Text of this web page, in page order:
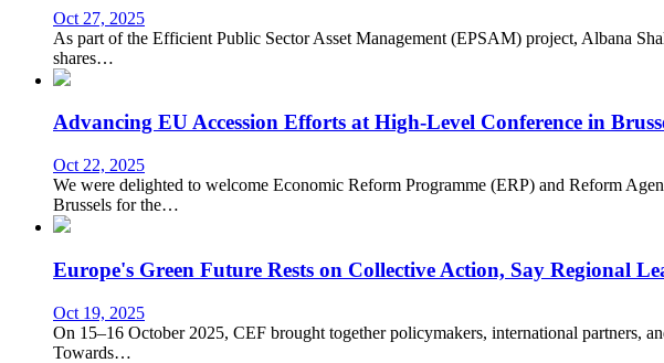
Oct 27, 2025
As part of the Efficient Public Sector Asset Management (EPSAM) project, Albana
shares…
Advancing EU Accession Efforts at High-Level Conference in
Oct 22, 2025
We were delighted to welcome Economic Reform Programme (ERP) and Reform
Brussels for the…
Europe's Green Future Rests on Collective Action, Say Regional
Oct 19, 2025
On 15–16 October 2025, CEF brought together policymakers, international partners,
Towards…